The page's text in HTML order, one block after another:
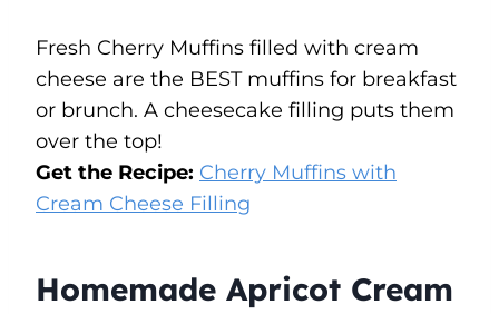
Fresh Cherry Muffins filled with cream
cheese are the BEST muffins for breakfast
or brunch. A cheesecake filling puts them
over the top!
Get the Recipe: Cherry Muffins with
Cream Cheese Filling
Homemade Apricot Cream